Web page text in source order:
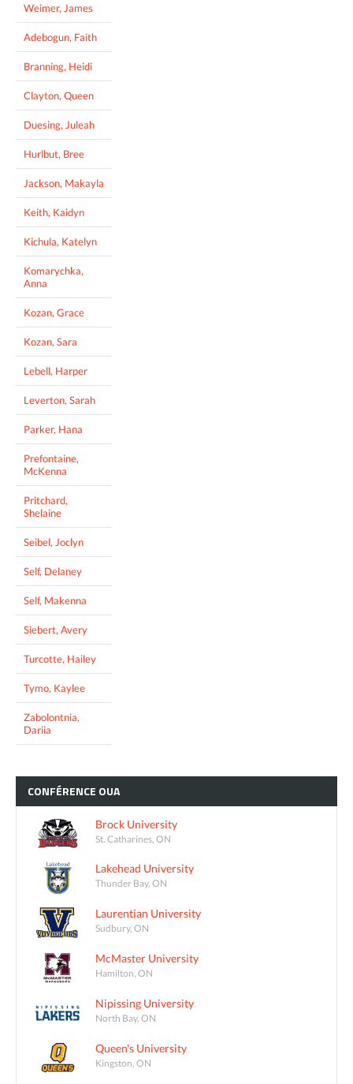
Weimer, James
Adebogun, Faith
Branning, Heidi
Clayton, Queen
Duesing, Juleah
Hurlbut, Bree
Jackson, Makayla
Keith, Kaidyn
Kichula, Katelyn
Komarychka,
Anna
Kozan, Grace
Kozan, Sara
Lebell, Harper
Leverton, Sarah
Parker, Hana
Prefontaine,
McKenna
Pritchard,
Shelaine
Seibel, Joclyn
Self, Delaney
Self, Makenna
Siebert, Avery
Turcotte, Hailey
Tymo, Kaylee
Zabolontnia,
Dariia
CONFÉRENCE OUA
Brock University
St. Catharines, ON
Lakehead University
Thunder Bay, ON
Laurentian University
Sudbury, ON
McMaster University
Hamilton, ON
Nipissing University
North Bay, ON
Queen's University
Kingston, ON